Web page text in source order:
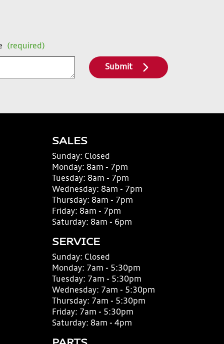
(required)
Submit
SALES
Sunday: Closed
Monday: 8am - 7pm
Tuesday: 8am - 7pm
Wednesday: 8am - 7pm
Thursday: 8am - 7pm
Friday: 8am - 7pm
Saturday: 8am - 6pm
SERVICE
Sunday: Closed
Monday: 7am - 5:30pm
Tuesday: 7am - 5:30pm
Wednesday: 7am - 5:30pm
Thursday: 7am - 5:30pm
Friday: 7am - 5:30pm
Saturday: 8am - 4pm